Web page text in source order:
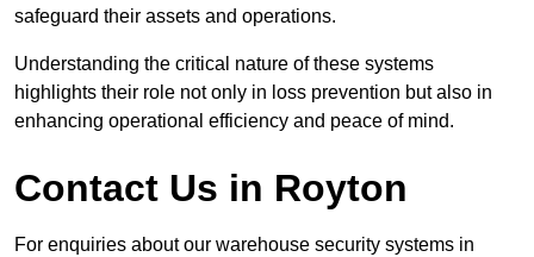
safeguard their assets and operations.
Understanding the critical nature of these systems
highlights their role not only in loss prevention but also in
enhancing operational efficiency and peace of mind.
Contact Us in Royton
For enquiries about our warehouse security systems in